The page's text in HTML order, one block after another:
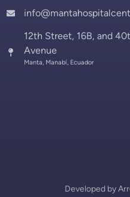
12th Street, 16B, and
Avenue
Manta, Manabí, Ecuador
Developed by